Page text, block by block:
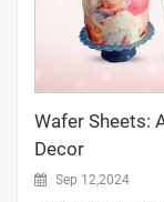
Wafer Sheets:
Decor
Sep 12,2024